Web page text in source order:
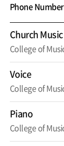
Phone Number
Church Music
College of
Voice
College of
Piano
College of